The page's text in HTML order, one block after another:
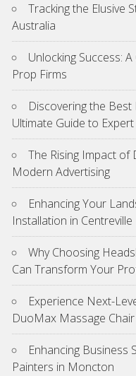
Tracking the Elusive
Australia
Unlocking Success:
Prop Firms
Discovering the Best
Ultimate Guide to
The Rising Impact of
Modern Advertising
Enhancing Your
Installation in Centreville
Why Choosing
Can Transform Your
Experience Next-
DuoMax Massage Chair
Enhancing Business
Painters in Moncton